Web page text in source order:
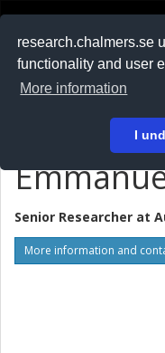
research.chalmers.se
functionality and user
More information
I
På svenska
Senior Researcher at
More information and